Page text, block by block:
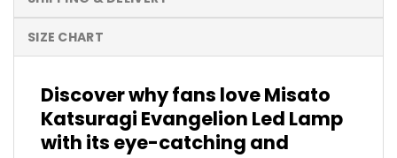
SIZE CHART
Discover why fans love Misato
Katsuragi Evangelion Led Lamp
with its eye-catching and